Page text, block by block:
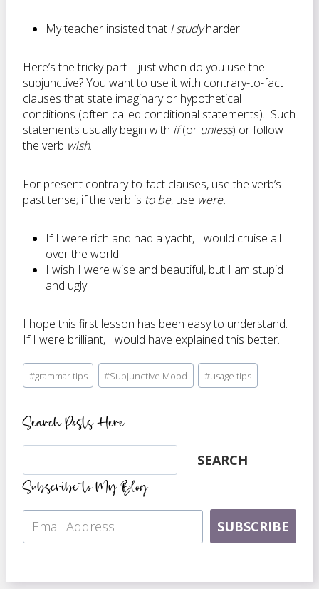
My teacher insisted that I studyharder.
Here’s the tricky part—just when do you use the
subjunctive? You want to use it with contrary-to-fact
clauses that state imaginary or hypothetical
conditions (often called conditional statements). Such
statements usually begin with if(or unless) or follow
the verb wish.
For present contrary-to-fact clauses, use the verb’s
past tense; if the verb is to be, use were.
If I were rich and had a yacht, I would cruise all
over the world.
I wish I were wise and beautiful, but I am stupid
and ugly.
I hope this first lesson has been easy to understand.
If I were brilliant, I would have explained this better.
Post
Tags:
#grammar tips #Subjunctive Mood #usage tips
Search Posts Here
Search SEARCH
Subscribe to My Blog
SUBSCRIBE